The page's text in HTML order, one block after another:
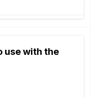
use with the